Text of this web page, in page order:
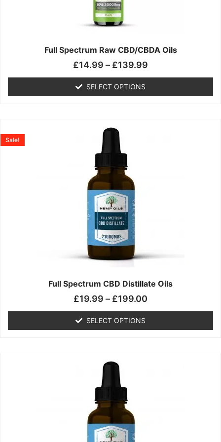
Full Spectrum Raw CBD/CBDA Oils
£14.99 – £139.99
SELECT OPTIONS
may
be
chosen
the
page
Full Spectrum CBD Distillate Oils
Sale!
£19.99 – £199.00
SELECT OPTIONS
product
has
multiple
variants.
options
may
be
chosen
on
the
product
product
has
multiple
variants.
options
may